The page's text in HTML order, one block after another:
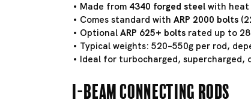
Made from 4340 forged steel with heat
Comes standard with ARP 2000 bolts
Optional ARP 625+ bolts rated up to
Typical weights: 520–550g per rod,
Ideal for turbocharged, supercharged,
I-Beam Connecting Rods